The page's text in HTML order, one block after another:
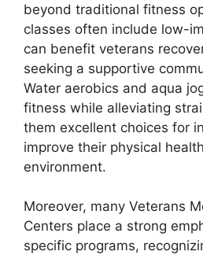
beyond traditional fitness
classes often include low-
can benefit veterans
seeking a supportive
Water aerobics and aqua
fitness while alleviating
them excellent choices for
improve their physical
environment.
Moreover, many Veterans
Centers place a strong
specific programs,